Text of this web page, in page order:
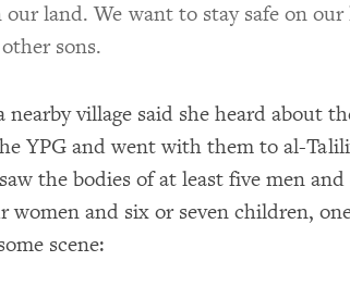
land. We want to stay safe on
sons.
nearby village said she heard about
YPG and went with them to al-
the bodies of at least five men
women and six or seven children,
scene: